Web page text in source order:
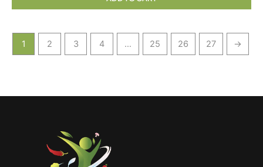
1 2 3 4 … 25 26 27 →